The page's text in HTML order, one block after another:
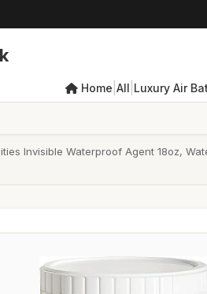
Home All Luxury Air
Invisible Waterproof Agent 18oz,